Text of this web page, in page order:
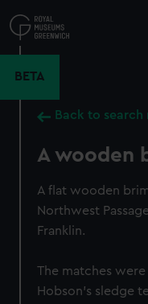
to
main
BETA
Back to search
A wooden
A flat wooden
Northwest
Franklin.
The matches
Hobson's sledge